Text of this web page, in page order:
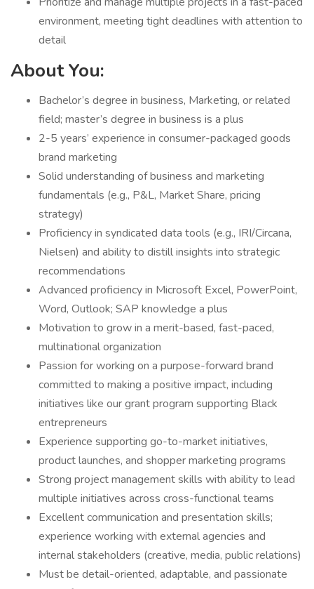
environment, meeting tight deadlines with attention to
detail
About You:
Bachelor’s degree in business, Marketing, or related
field; master’s degree in business is a plus
2-5 years’ experience in consumer-packaged goods
brand marketing
Solid understanding of business and marketing
fundamentals (e.g., P&L, Market Share, pricing
strategy)
Proficiency in syndicated data tools (e.g., IRI/Circana,
Nielsen) and ability to distill insights into strategic
recommendations
Advanced proficiency in Microsoft Excel, PowerPoint,
Word, Outlook; SAP knowledge a plus
Motivation to grow in a merit-based, fast-paced,
multinational organization
Passion for working on a purpose-forward brand
committed to making a positive impact, including
initiatives like our grant program supporting Black
entrepreneurs
Experience supporting go-to-market initiatives,
product launches, and shopper marketing programs
Strong project management skills with ability to lead
multiple initiatives across cross-functional teams
Excellent communication and presentation skills;
experience working with external agencies and
internal stakeholders (creative, media, public relations)
Must be detail-oriented, adaptable, and passionate